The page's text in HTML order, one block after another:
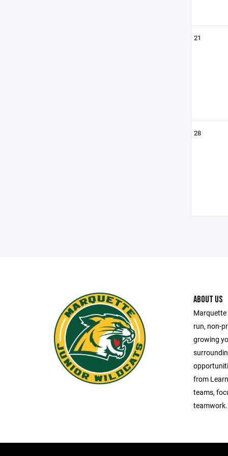
21
28
ABOUT US
Marquette
run, non-
growing
from
teams,
teamwork.